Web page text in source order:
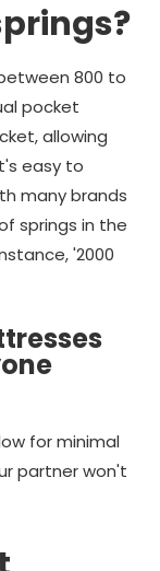
800 to
pocket
allowing
easy to
many brands
springs in the
'2000
for minimal
partner won't